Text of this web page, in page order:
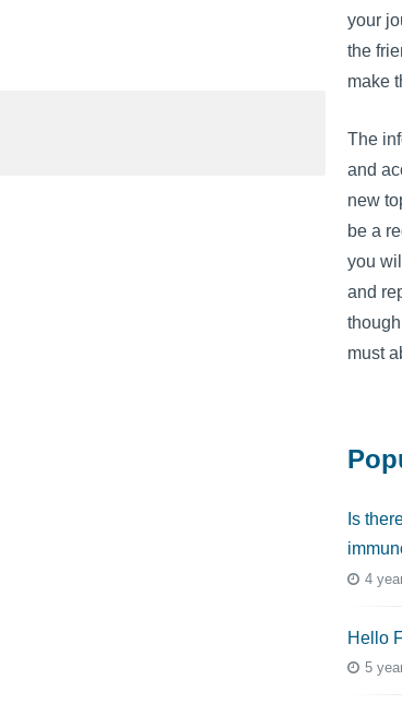
your
the
make
The
and
new
be a
you
and
must
Is
4
Hello
5